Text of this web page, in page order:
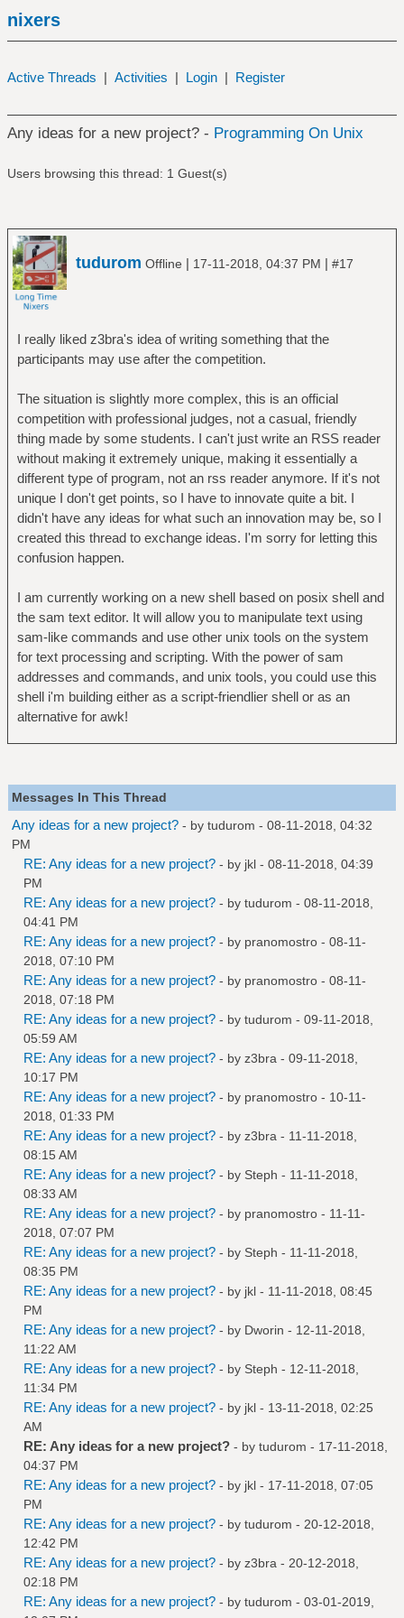
nixers
Active Threads | Activities | Login | Register
Any ideas for a new project? - Programming On Unix
Users browsing this thread: 1 Guest(s)
tudurom Offline | 17-11-2018, 04:37 PM | #17
I really liked z3bra's idea of writing something that the
participants may use after the competition.
The situation is slightly more complex, this is an official
competition with professional judges, not a casual, friendly
thing made by some students. I can't just write an RSS reader
without making it extremely unique, making it essentially a
different type of program, not an rss reader anymore. If it's not
unique I don't get points, so I have to innovate quite a bit. I
didn't have any ideas for what such an innovation may be, so I
created this thread to exchange ideas. I'm sorry for letting this
confusion happen.
I am currently working on a new shell based on posix shell and
the sam text editor. It will allow you to manipulate text using
sam-like commands and use other unix tools on the system
for text processing and scripting. With the power of sam
addresses and commands, and unix tools, you could use this
shell i'm building either as a script-friendlier shell or as an
alternative for awk!
Messages In This Thread
Any ideas for a new project? - by tudurom - 08-11-2018, 04:32
PM
RE: Any ideas for a new project? - by jkl - 08-11-2018, 04:39
PM
RE: Any ideas for a new project? - by tudurom - 08-11-2018,
04:41 PM
RE: Any ideas for a new project? - by pranomostro - 08-11-
2018, 07:10 PM
RE: Any ideas for a new project? - by pranomostro - 08-11-
2018, 07:18 PM
RE: Any ideas for a new project? - by tudurom - 09-11-2018,
05:59 AM
RE: Any ideas for a new project? - by z3bra - 09-11-2018,
10:17 PM
RE: Any ideas for a new project? - by pranomostro - 10-11-
2018, 01:33 PM
RE: Any ideas for a new project? - by z3bra - 11-11-2018,
08:15 AM
RE: Any ideas for a new project? - by Steph - 11-11-2018,
08:33 AM
RE: Any ideas for a new project? - by pranomostro - 11-11-
2018, 07:07 PM
RE: Any ideas for a new project? - by Steph - 11-11-2018,
08:35 PM
RE: Any ideas for a new project? - by jkl - 11-11-2018, 08:45
PM
RE: Any ideas for a new project? - by Dworin - 12-11-2018,
11:22 AM
RE: Any ideas for a new project? - by Steph - 12-11-2018,
11:34 PM
RE: Any ideas for a new project? - by jkl - 13-11-2018, 02:25
AM
RE: Any ideas for a new project? - by tudurom - 17-11-2018,
04:37 PM
RE: Any ideas for a new project? - by jkl - 17-11-2018, 07:05
PM
RE: Any ideas for a new project? - by tudurom - 20-12-2018,
12:42 PM
RE: Any ideas for a new project? - by z3bra - 20-12-2018,
02:18 PM
RE: Any ideas for a new project? - by tudurom - 03-01-2019,